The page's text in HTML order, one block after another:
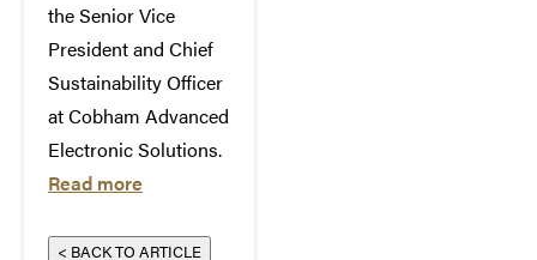
the Senior Vice
President and Chief
Sustainability Officer
at Cobham Advanced
Electronic Solutions.
Read more
< BACK TO ARTICLE